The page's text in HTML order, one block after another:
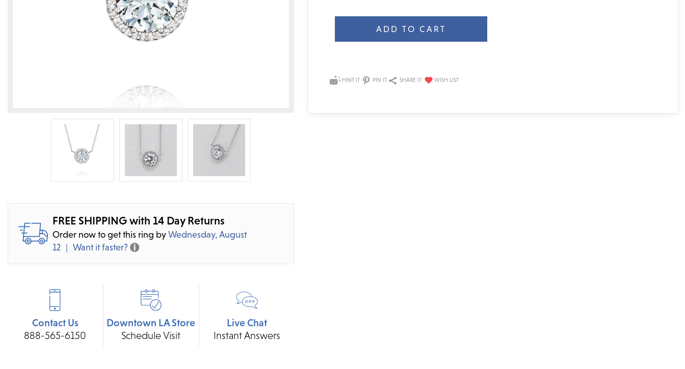
FREE SHIPPING with 14 Day Returns
Order now to get this ring byWednesday, August
12
Want it faster?
Contact Us
888-565-6150
Downtown LA Store
Schedule Visit
Live Chat
Instant Answers
Stock:
HINT IT PIN IT SHARE IT